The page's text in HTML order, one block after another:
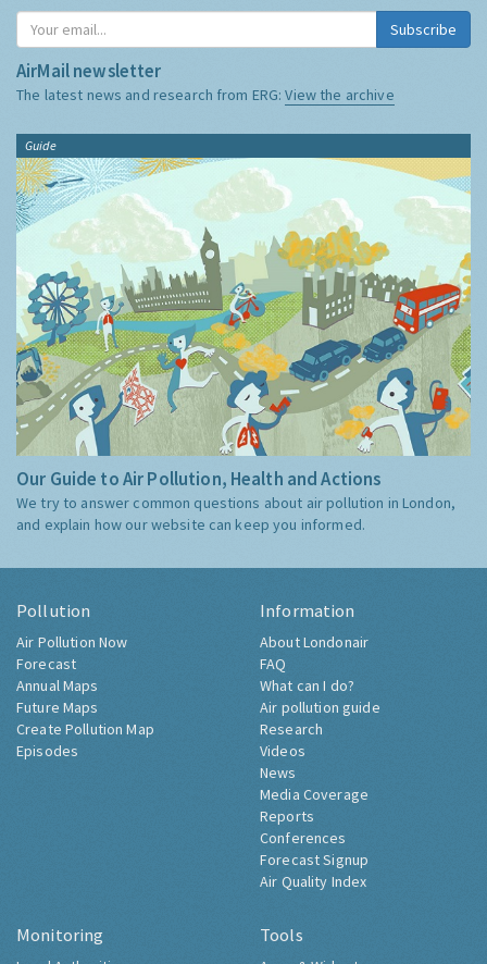
Subscribe
AirMail newsletter
The latest news and research from ERG:View the archive
Guide
Our Guide to Air Pollution, Health and Actions
We try to answer common questions about air pollution in London,
and explain how our website can keep you informed.
Pollution
Air Pollution Now
Forecast
Annual Maps
Future Maps
Create Pollution Map
Episodes
Information
About Londonair
FAQ
What can I do?
Air pollution guide
Research
Videos
News
Media Coverage
Reports
Conferences
Forecast Signup
Air Quality Index
Monitoring Tools